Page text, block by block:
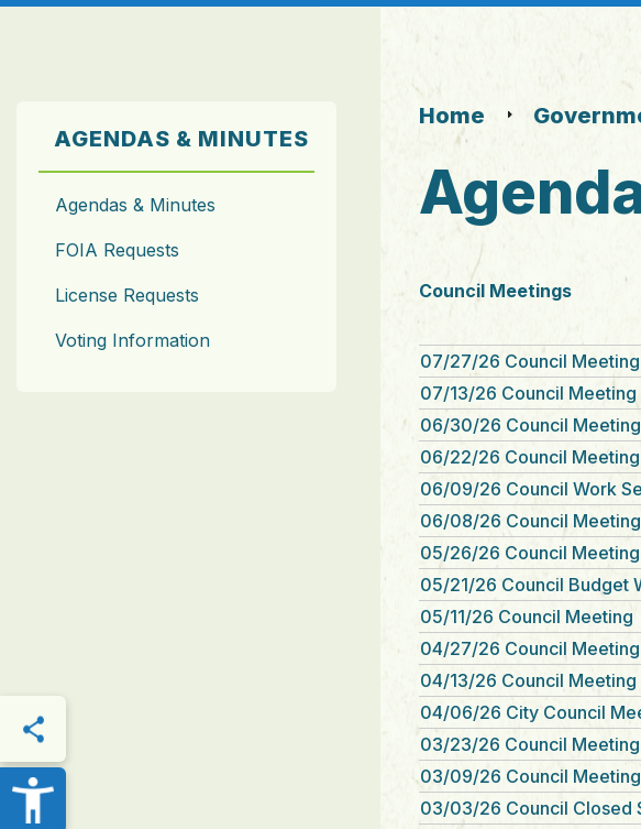
AGENDAS & MINUTES
Agendas & Minutes
FOIA Requests
License Requests
Voting Information
Home
Council Meetings
07/27/26 Council Meeting
07/13/26 Council Meeting
06/30/26 Council
06/22/26 Council Meeting
06/09/26 Council Work
06/08/26 Council Meeting
05/26/26 Council Meeting
05/21/26 Council Budget
05/11/26 Council Meeting
04/27/26 Council Meeting
04/13/26 Council Meeting
04/06/26 City Council
03/23/26 Council Meeting
03/09/26 Council Meeting
03/03/26 Council Closed
THIS PAGE